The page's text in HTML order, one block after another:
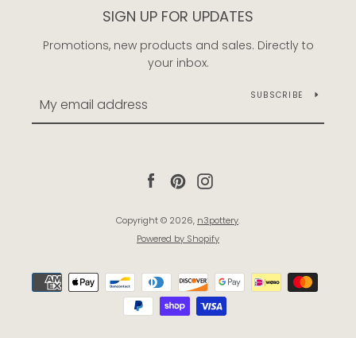
SIGN UP FOR UPDATES
Promotions, new products and sales. Directly to
your inbox.
SUBSCRIBE
Facebook
Pinterest
Copyright © 2026, n3pottery.
Powered by Shopify
Payment
icons